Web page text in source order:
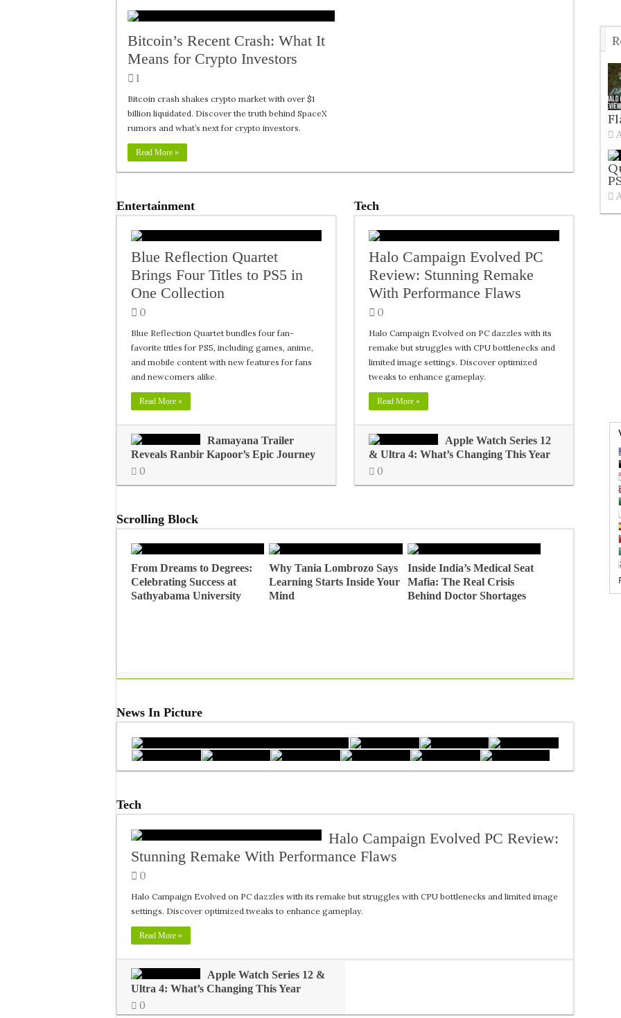
Bitcoin’s Recent Crash: What It
Means for Crypto Investors
1
Bitcoin crash shakes crypto market with over $1
billion liquidated. Discover the truth behind SpaceX
rumors and what’s next for crypto investors.
Read More »
Entertainment
Blue Reflection Quartet
Brings Four Titles to PS5 in
One Collection
0
Blue Reflection Quartet bundles four fan-
favorite titles for PS5, including games, anime,
and mobile content with new features for fans
and newcomers alike.
Read More »
Ramayana Trailer
Reveals Ranbir Kapoor’s Epic Journey
0
Tech
Halo Campaign Evolved PC
Review: Stunning Remake
With Performance Flaws
0
Halo Campaign Evolved on PC dazzles with its
remake but struggles with CPU bottlenecks and
limited image settings. Discover optimized
tweaks to enhance gameplay.
Read More »
Apple Watch Series 12
& Ultra 4: What’s Changing This Year
0
Scrolling Block
From Dreams to Degrees:
Celebrating Success at
Sathyabama University
Why Tania Lombrozo Says
Learning Starts Inside Your
Mind
Inside India’s Medical Seat
Mafia: The Real Crisis
Behind Doctor Shortages
News In Picture
Tech
Halo Campaign Evolved PC Review:
Stunning Remake With Performance Flaws
0
Halo Campaign Evolved on PC dazzles with its remake but struggles with CPU bottlenecks and limited image
settings. Discover optimized tweaks to enhance gameplay.
Read More »
Apple Watch Series 12 &
Ultra 4: What’s Changing This Year
0